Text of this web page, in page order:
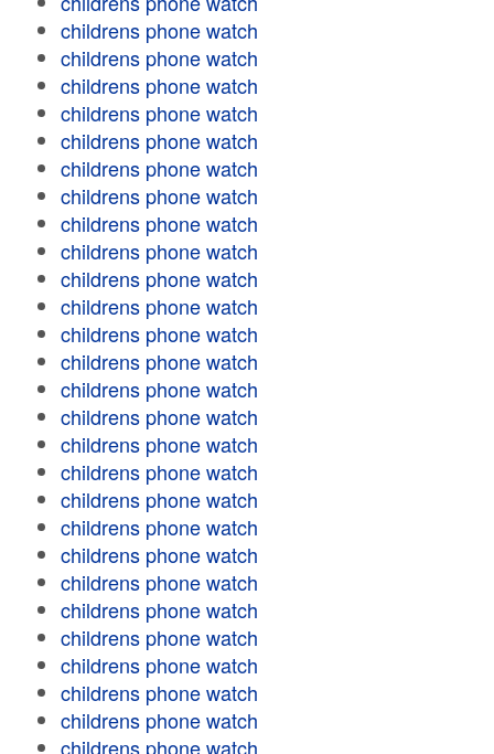
childrens phone watch
childrens phone watch
childrens phone watch
childrens phone watch
childrens phone watch
childrens phone watch
childrens phone watch
childrens phone watch
childrens phone watch
childrens phone watch
childrens phone watch
childrens phone watch
childrens phone watch
childrens phone watch
childrens phone watch
childrens phone watch
childrens phone watch
childrens phone watch
childrens phone watch
childrens phone watch
childrens phone watch
childrens phone watch
childrens phone watch
childrens phone watch
childrens phone watch
childrens phone watch
childrens phone watch